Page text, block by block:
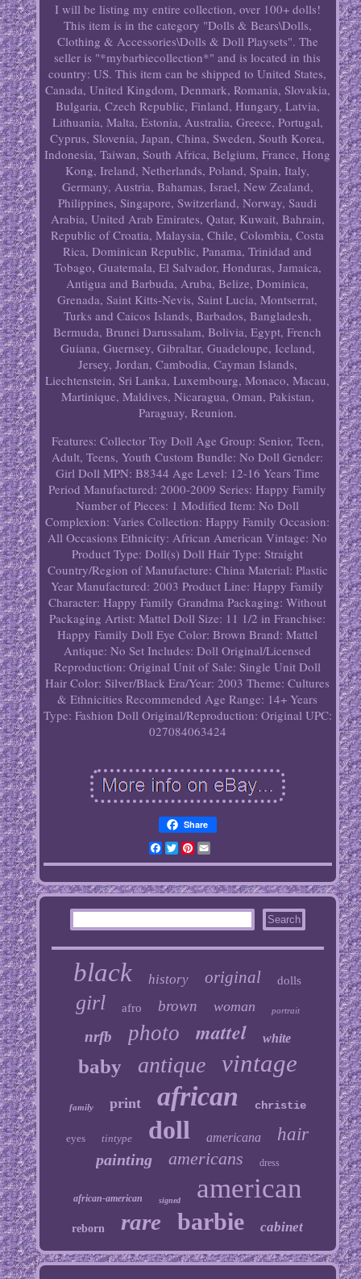
I will be listing my entire collection, over 100+ dolls!
This item is in the category "Dolls & Bears\Dolls,
Clothing & Accessories\Dolls & Doll Playsets". The
seller is "*mybarbiecollection*" and is located in this
country: US. This item can be shipped to United States,
Canada, United Kingdom, Denmark, Romania, Slovakia,
Bulgaria, Czech Republic, Finland, Hungary, Latvia,
Lithuania, Malta, Estonia, Australia, Greece, Portugal,
Cyprus, Slovenia, Japan, China, Sweden, South Korea,
Indonesia, Taiwan, South Africa, Belgium, France, Hong
Kong, Ireland, Netherlands, Poland, Spain, Italy,
Germany, Austria, Bahamas, Israel, New Zealand,
Philippines, Singapore, Switzerland, Norway, Saudi
Arabia, United Arab Emirates, Qatar, Kuwait, Bahrain,
Republic of Croatia, Malaysia, Chile, Colombia, Costa
Rica, Dominican Republic, Panama, Trinidad and
Tobago, Guatemala, El Salvador, Honduras, Jamaica,
Antigua and Barbuda, Aruba, Belize, Dominica,
Grenada, Saint Kitts-Nevis, Saint Lucia, Montserrat,
Turks and Caicos Islands, Barbados, Bangladesh,
Bermuda, Brunei Darussalam, Bolivia, Egypt, French
Guiana, Guernsey, Gibraltar, Guadeloupe, Iceland,
Jersey, Jordan, Cambodia, Cayman Islands,
Liechtenstein, Sri Lanka, Luxembourg, Monaco, Macau,
Martinique, Maldives, Nicaragua, Oman, Pakistan,
Paraguay, Reunion.
Features: Collector Toy Doll Age Group: Senior, Teen,
Adult, Teens, Youth Custom Bundle: No Doll Gender:
Girl Doll MPN: B8344 Age Level: 12-16 Years Time
Period Manufactured: 2000-2009 Series: Happy Family
Number of Pieces: 1 Modified Item: No Doll
Complexion: Varies Collection: Happy Family Occasion:
All Occasions Ethnicity: African American Vintage: No
Product Type: Doll(s) Doll Hair Type: Straight
Country/Region of Manufacture: China Material: Plastic
Year Manufactured: 2003 Product Line: Happy Family
Character: Happy Family Grandma Packaging: Without
Packaging Artist: Mattel Doll Size: 11 1/2 in Franchise:
Happy Family Doll Eye Color: Brown Brand: Mattel
Antique: No Set Includes: Doll Original/Licensed
Reproduction: Original Unit of Sale: Single Unit Doll
Hair Color: Silver/Black Era/Year: 2003 Theme: Cultures
& Ethnicities Recommended Age Range: 14+ Years
Type: Fashion Doll Original/Reproduction: Original UPC:
027084063424
Share
Facebook
TwitterPinterest
Email
black history original dolls
girl afro brown woman portrait
nrfb photo mattel white
baby antique vintage
family print african christie
eyes tintype doll americana hair
painting americans dress
african-american signed american
reborn rare barbie cabinet